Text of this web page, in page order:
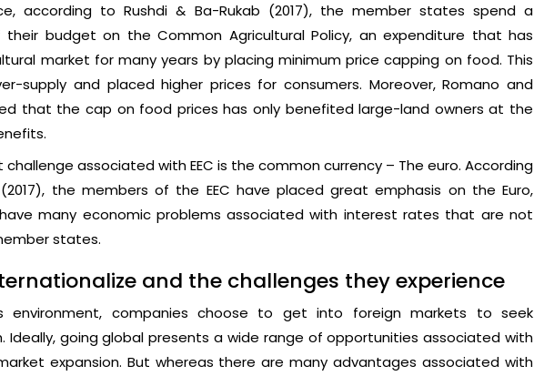
according to Rushdi & Ba-Rukab (2017), the member states spend a
their budget on the Common Agricultural Policy, an expenditure that has
market for many years by placing minimum price capping on food. This
supply and placed higher prices for consumers. Moreover, Romano and
that the cap on food prices has only benefited large-land owners at the
associated with EEC is the common currency – The euro. According
the members of the EEC have placed great emphasis on the Euro,
many economic problems associated with interest rates that are not
states.
and the challenges they experience
environment, companies choose to get into foreign markets to seek
Ideally, going global presents a wide range of opportunities associated with
expansion. But whereas there are many advantages associated with